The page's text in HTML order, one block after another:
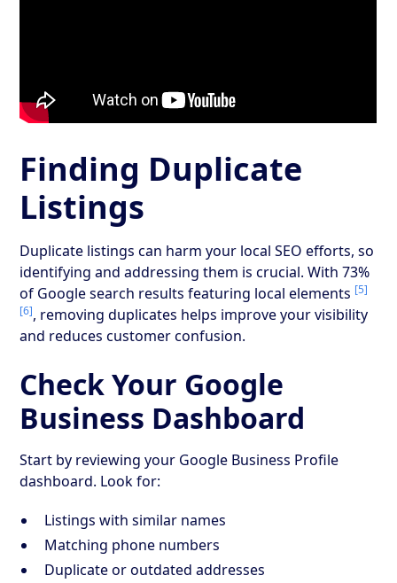
Finding Duplicate
Listings
Duplicate listings can harm your local SEO efforts, so
identifying and addressing them is crucial. With 73%
of Google search results featuring local elements [5]
[6], removing duplicates helps improve your visibility
and reduces customer confusion.
Check Your Google
Business Dashboard
Start by reviewing your Google Business Profile
dashboard. Look for:
Listings with similar names
Matching phone numbers
Duplicate or outdated addresses